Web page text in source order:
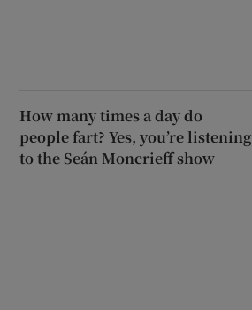
How many times a day do
people fart? Yes, you’re listening
to the Seán Moncrieff show